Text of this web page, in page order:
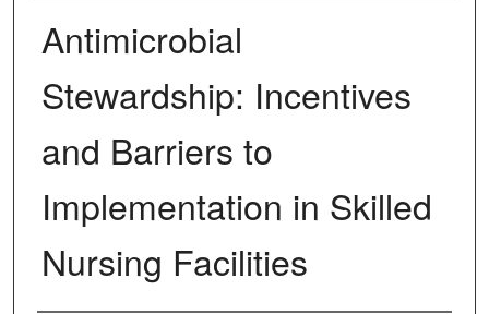
Antimicrobial
Stewardship: Incentives
and Barriers to
Implementation in Skilled
Nursing Facilities